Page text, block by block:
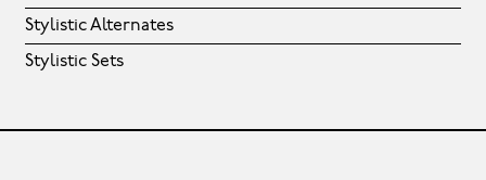
Stylistic Alternates
Stylistic Sets